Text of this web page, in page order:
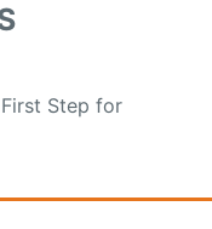
Step for